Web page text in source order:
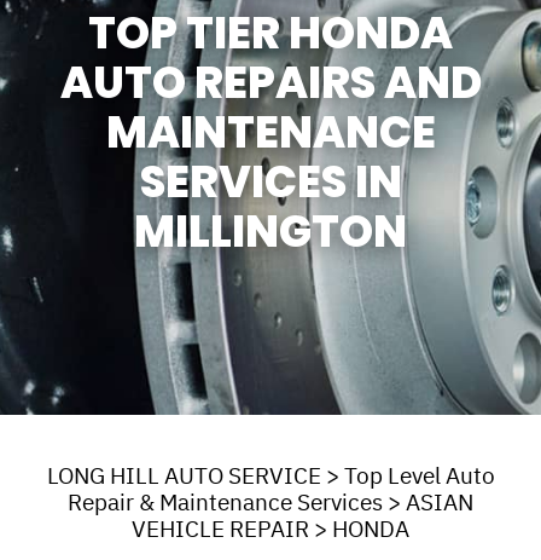
TOP TIER HONDA
AUTO REPAIRS AND
MAINTENANCE
SERVICES IN
MILLINGTON
LONG HILL AUTO SERVICE > Top Level Auto
Repair & Maintenance Services > ASIAN
VEHICLE REPAIR > HONDA